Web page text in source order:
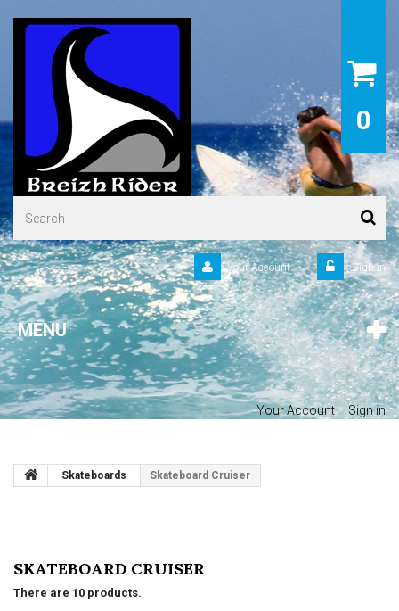
0
Sign in
Your Account
MENU
Your Account Sign in
Skateboards Skateboard Cruiser
SKATEBOARD CRUISER
There are 10 products.